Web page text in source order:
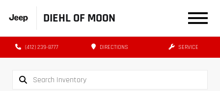
DIEHL OF MOON
(412) 239-8777 DIRECTIONS SERVICE